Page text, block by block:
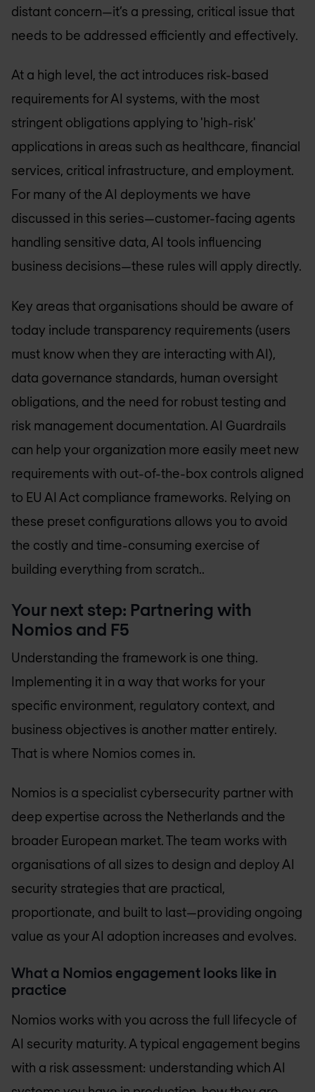
distant concern—it’s a pressing, critical issue that
needs to be addressed efficiently and effectively.
At a high level, the act introduces risk-based
requirements for AI systems, with the most
stringent obligations applying to 'high-risk'
applications in areas such as healthcare, financial
services, critical infrastructure, and employment.
For many of the AI deployments we have
discussed in this series—customer-facing agents
handling sensitive data, AI tools influencing
business decisions—these rules will apply directly.
Key areas that organisations should be aware of
today include transparency requirements (users
must know when they are interacting with AI),
data governance standards, human oversight
obligations, and the need for robust testing and
risk management documentation. AI Guardrails
can help your organization more easily meet new
requirements with out-of-the-box controls aligned
to EU AI Act compliance frameworks. Relying on
these preset configurations allows you to avoid
the costly and time-consuming exercise of
building everything from scratch..
Your next step: Partnering with
Nomios and F5
Understanding the framework is one thing.
Implementing it in a way that works for your
specific environment, regulatory context, and
business objectives is another matter entirely.
That is where Nomios comes in.
Nomios is a specialist cybersecurity partner with
deep expertise across the Netherlands and the
broader European market. The team works with
organisations of all sizes to design and deploy AI
security strategies that are practical,
proportionate, and built to last—providing ongoing
value as your AI adoption increases and evolves.
What a Nomios engagement looks like in
practice
Nomios works with you across the full lifecycle of
AI security maturity. A typical engagement begins
with a risk assessment: understanding which AI